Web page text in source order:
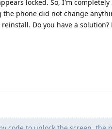
locked. So, I'm completely
the phone did not change
Do you have a solution?